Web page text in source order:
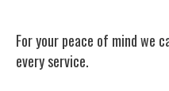
For your peace of mind we
every service.